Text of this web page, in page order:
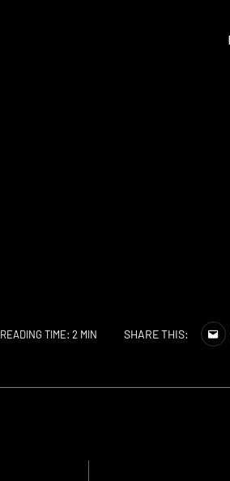
READING TIME: 2 MIN SHARE THIS: